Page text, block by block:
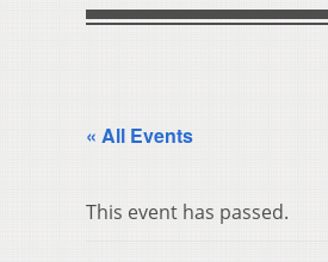
« All Events
This event has passed.